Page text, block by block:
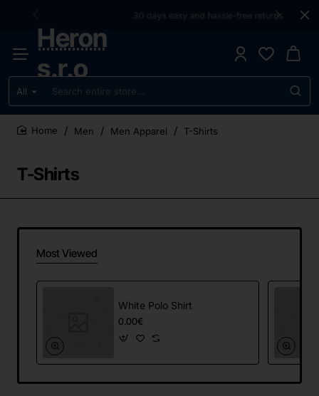
30 days easy and hassle-free returns
Heron
s.r.o
All
Search
entire
store...
T-Shirts
Men Men Apparel T-Shirts
Most Viewed
White Polo Shirt
0.00€